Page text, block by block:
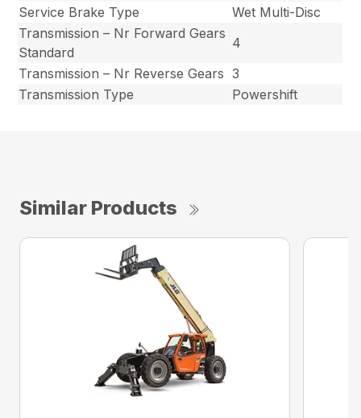
Service Brake Type
Wet Multi-Disc
Transmission – Nr Forward Gears
Standard
4
Transmission – Nr Reverse Gears 3
Transmission Type
Powershift
Similar Products